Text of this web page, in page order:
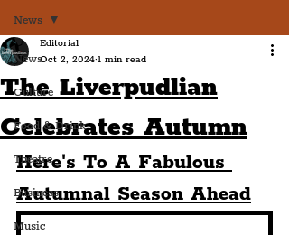
News
Culture
Food & Drink
Theatre
Business
Music
News
The Liverpudlian
Celebrates Autumn
Editorial
Oct 2, 2024 1 min read
Here's To A Fabulous
Autumnal Season Ahead